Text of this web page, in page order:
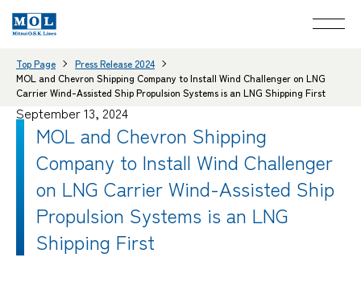
Top Page
Press Release 2024
MOL and Chevron Shipping Company to Install Wind Challenger on LNG
Carrier Wind-Assisted Ship Propulsion Systems is an LNG Shipping First
September 13, 2024
MOL and Chevron Shipping
Company to Install Wind Challenger
on LNG Carrier Wind-Assisted Ship
Propulsion Systems is an LNG
Shipping First